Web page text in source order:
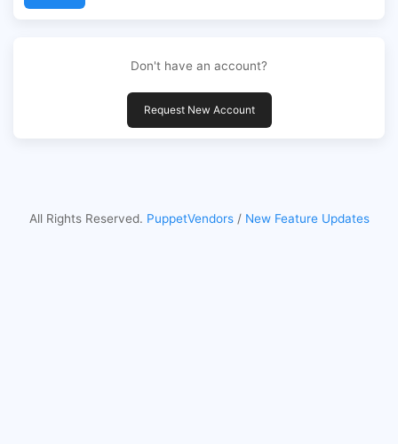
Don't have an account?
Request New Account
All Rights Reserved. PuppetVendors/ New Feature Updates